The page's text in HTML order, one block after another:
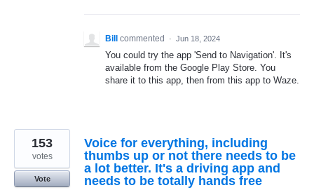
Bill commented · Jun 18, 2024
You could try the app 'Send to Navigation'. It's
available from the Google Play Store. You
share it to this app, then from this app to Waze.
Voice for everything, including
thumbs up or not there needs to be
a lot better. It's a driving app and
needs to be totally hands free
153
votes
Vote